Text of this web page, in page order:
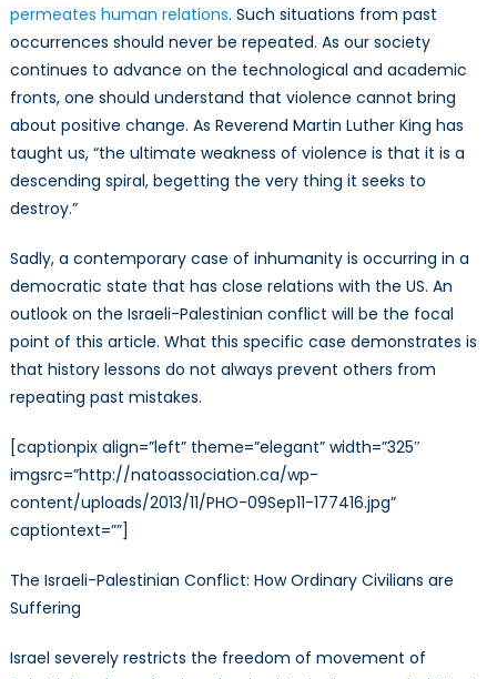
permeates human relations. Such situations from past
occurrences should never be repeated. As our society
continues to advance on the technological and academic
fronts, one should understand that violence cannot bring
about positive change. As Reverend Martin Luther King has
taught us, “the ultimate weakness of violence is that it is a
descending spiral, begetting the very thing it seeks to
destroy.”
Sadly, a contemporary case of inhumanity is occurring in a
democratic state that has close relations with the US. An
outlook on the Israeli-Palestinian conflict will be the focal
point of this article. What this specific case demonstrates is
that history lessons do not always prevent others from
repeating past mistakes.
[captionpix align=”left” theme=”elegant” width=”325″
imgsrc=”http://natoassociation.ca/wp-
content/uploads/2013/11/PHO-09Sep11-177416.jpg”
captiontext=””]
The Israeli-Palestinian Conflict: How Ordinary Civilians are
Suffering
Israel severely restricts the freedom of movement of